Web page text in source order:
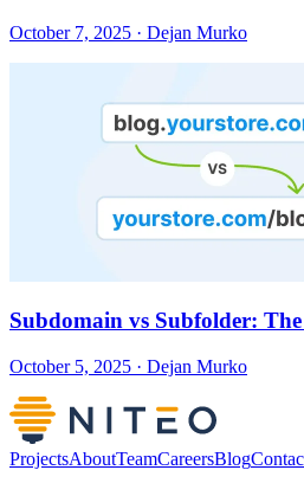
October 7, 2025 · Dejan Murko
Subdomain vs Subfolder:
October 5, 2025 · Dejan Murko
ProjectsAboutTeamCareersBlog